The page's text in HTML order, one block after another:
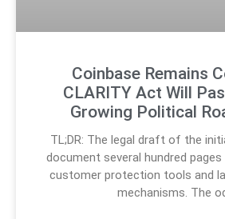
Coinbase Remains
CLARITY Act Will
Growing Political
TL;DR: The legal draft of the
document several hundred
customer protection tools and
mechanisms. The